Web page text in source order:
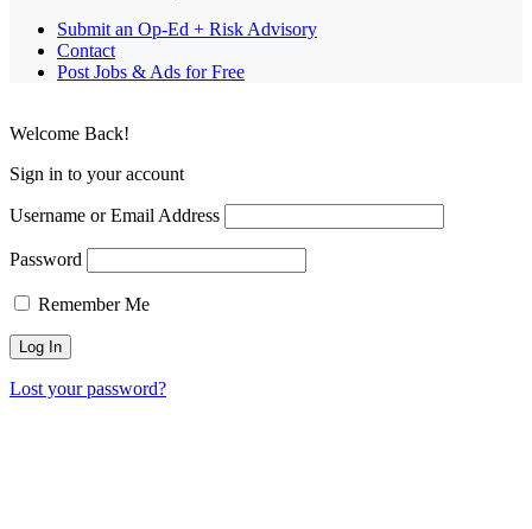
Submit an Op-Ed + Risk Advisory
Contact
Post Jobs & Ads for Free
Welcome Back!
Sign in to your account
Username or Email Address
Password
Remember Me
Lost your password?